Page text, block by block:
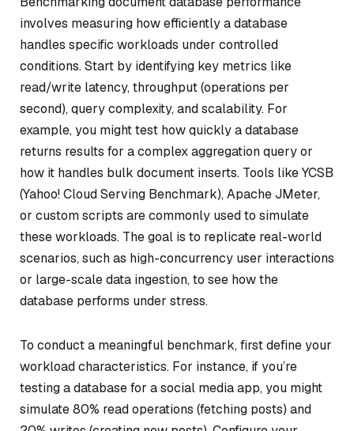
involves measuring how efficiently a database
handles specific workloads under controlled
conditions. Start by identifying key metrics like
read/write latency, throughput (operations per
second), query complexity, and scalability. For
example, you might test how quickly a database
returns results for a complex aggregation query or
how it handles bulk document inserts. Tools like YCSB
(Yahoo! Cloud Serving Benchmark), Apache JMeter,
or custom scripts are commonly used to simulate
these workloads. The goal is to replicate real-world
scenarios, such as high-concurrency user interactions
or large-scale data ingestion, to see how the
database performs under stress.
To conduct a meaningful benchmark, first define your
workload characteristics. For instance, if you’re
testing a database for a social media app, you might
simulate 80% read operations (fetching posts) and